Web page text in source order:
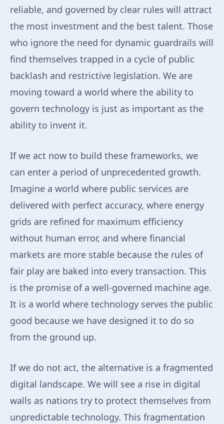
reliable, and governed by clear rules will attract
the most investment and the best talent. Those
who ignore the need for dynamic guardrails will
find themselves trapped in a cycle of public
backlash and restrictive legislation. We are
moving toward a world where the ability to
govern technology is just as important as the
ability to invent it.
If we act now to build these frameworks, we
can enter a period of unprecedented growth.
Imagine a world where public services are
delivered with perfect accuracy, where energy
grids are refined for maximum efficiency
without human error, and where financial
markets are more stable because the rules of
fair play are baked into every transaction. This
is the promise of a well-governed machine age.
It is a world where technology serves the public
good because we have designed it to do so
from the ground up.
If we do not act, the alternative is a fragmented
digital landscape. We will see a rise in digital
walls as nations try to protect themselves from
unpredictable technology. This fragmentation